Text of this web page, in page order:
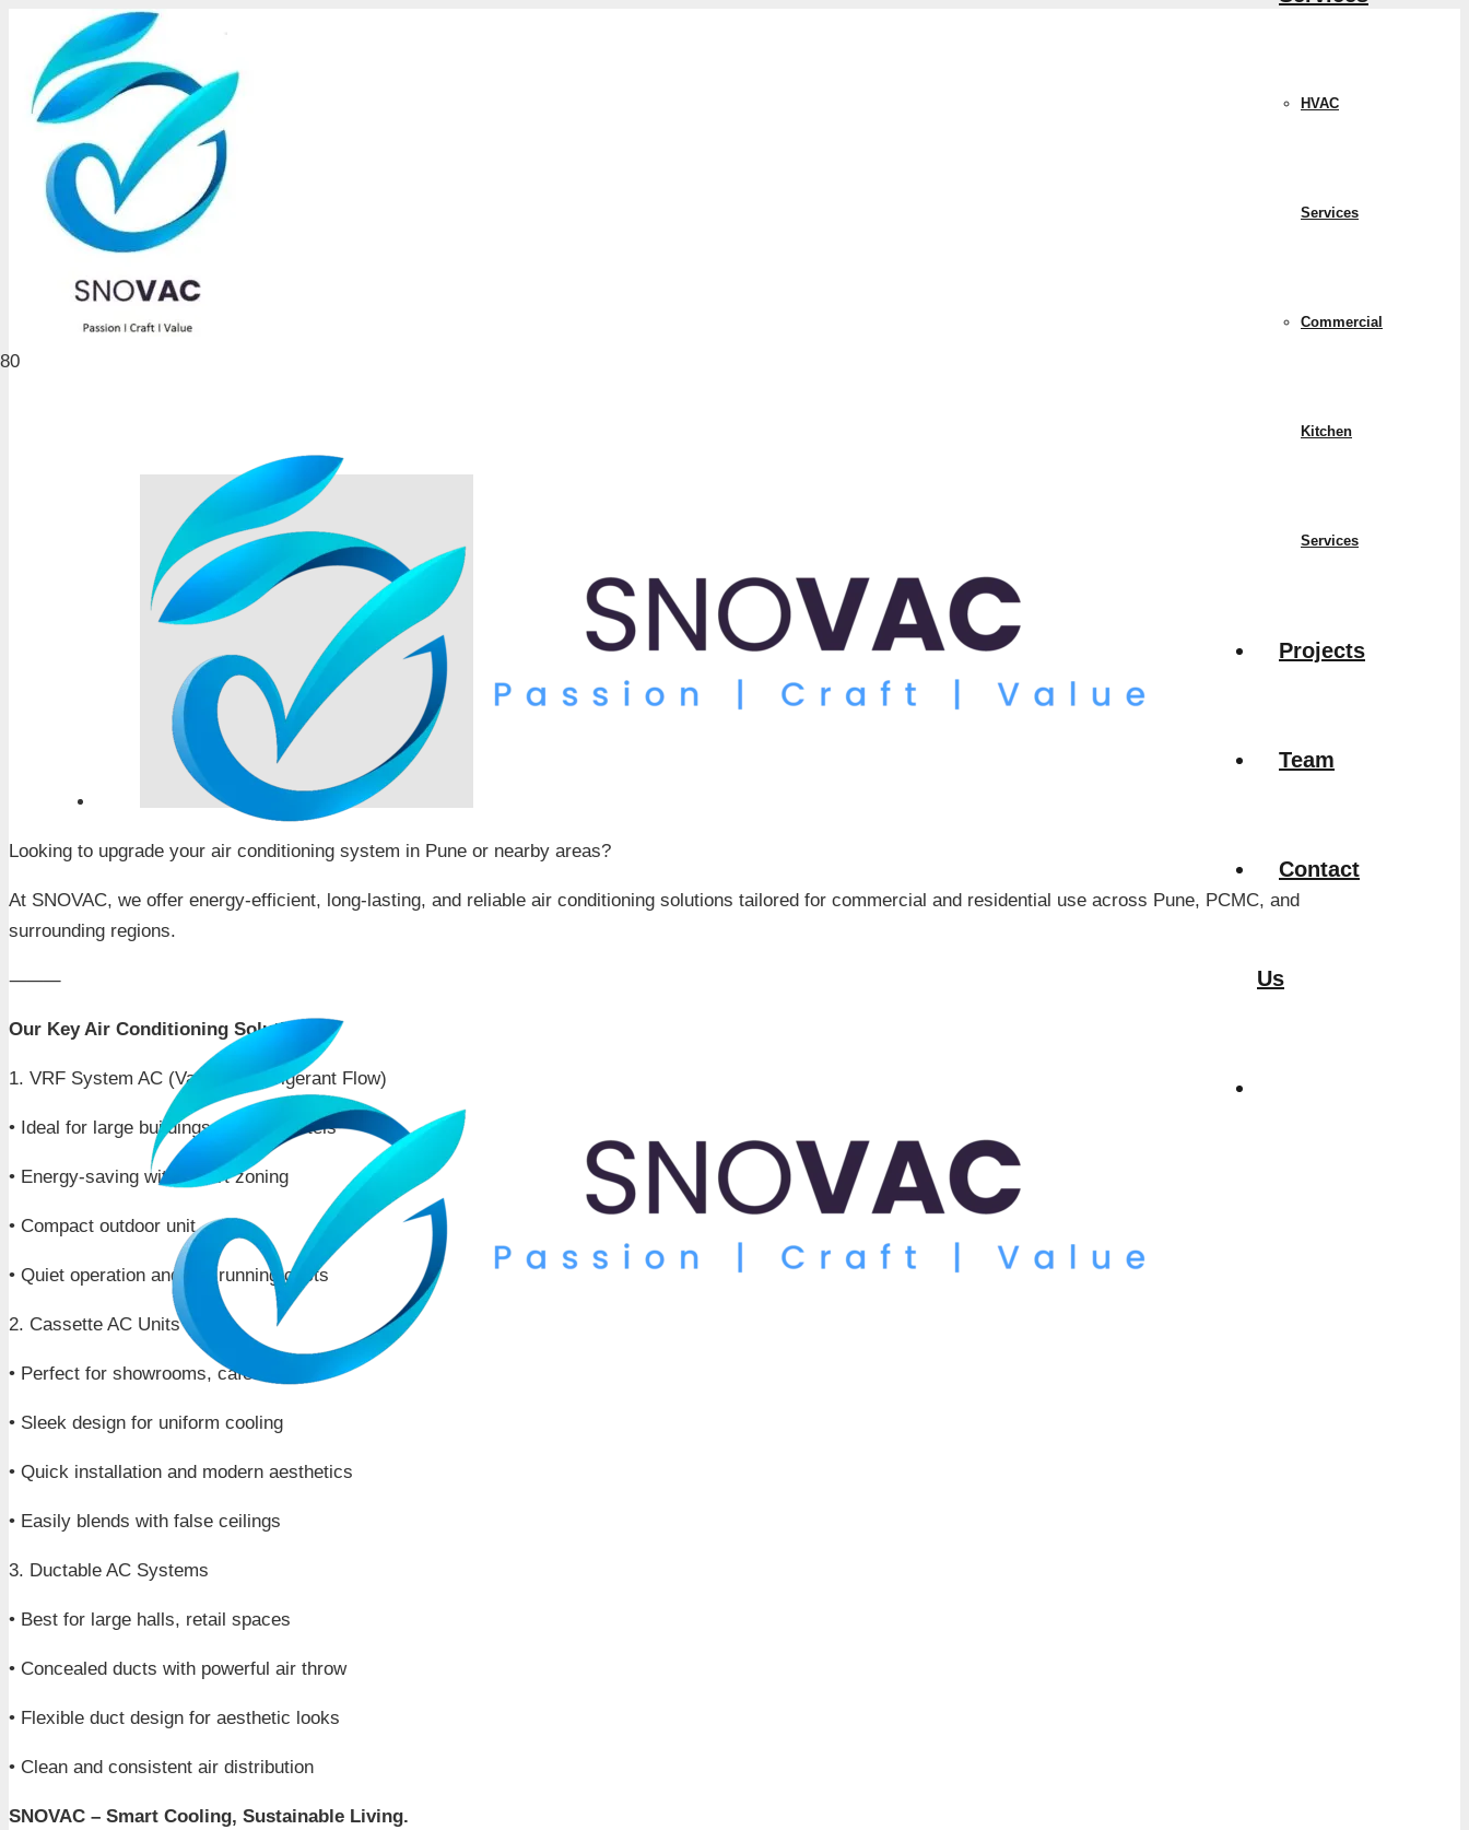
HVAC
Services
Commercial
Kitchen
Services
Projects
Team
Contact
Us
Looking to upgrade your air conditioning system in Pune or nearby areas?
At SNOVAC, we offer energy-efficient, long-lasting, and reliable air conditioning solutions tailored for commercial and residential use across Pune, PCMC, and
surrounding regions.
⸻
Our Key Air Conditioning Solutions:
1. VRF System AC (Variable Refrigerant Flow)
• Ideal for large buildings, offices, hotels
• Energy-saving with smart zoning
• Compact outdoor unit
• Quiet operation and low running costs
2. Cassette AC Units
• Perfect for showrooms, cafes, office
• Sleek design for uniform cooling
• Quick installation and modern aesthetics
• Easily blends with false ceilings
3. Ductable AC Systems
• Best for large halls, retail spaces
• Concealed ducts with powerful air throw
• Flexible duct design for aesthetic looks
• Clean and consistent air distribution
SNOVAC – Smart Cooling, Sustainable Living.